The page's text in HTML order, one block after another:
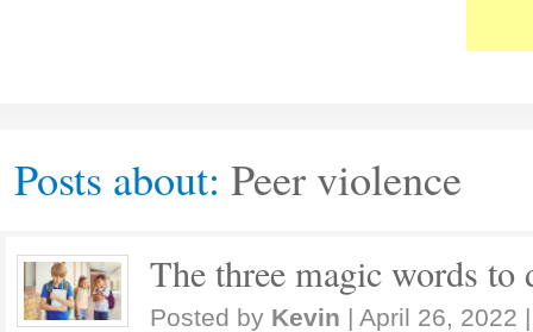
Posts about: Peer violence
The three magic words
Posted by Kevin | April 26, 2022 |